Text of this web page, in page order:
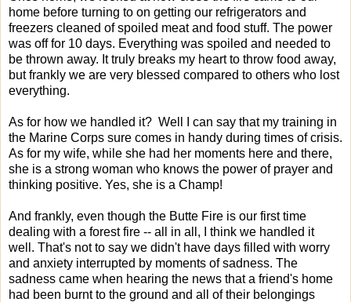
home before turning to on getting our refrigerators and
freezers cleaned of spoiled meat and food stuff. The power
was off for 10 days. Everything was spoiled and needed to
be thrown away. It truly breaks my heart to throw food away,
but frankly we are very blessed compared to others who lost
everything.
As for how we handled it? Well I can say that my training in
the Marine Corps sure comes in handy during times of crisis.
As for my wife, while she had her moments here and there,
she is a strong woman who knows the power of prayer and
thinking positive. Yes, she is a Champ!
And frankly, even though the Butte Fire is our first time
dealing with a forest fire -- all in all, I think we handled it
well. That's not to say we didn't have days filled with worry
and anxiety interrupted by moments of sadness. The
sadness came when hearing the news that a friend's home
had been burnt to the ground and all of their belongings